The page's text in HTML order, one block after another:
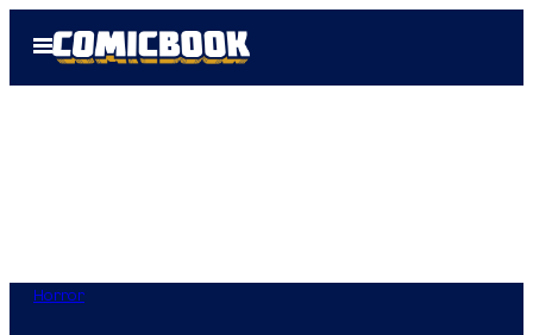
Open
Menu
Horror